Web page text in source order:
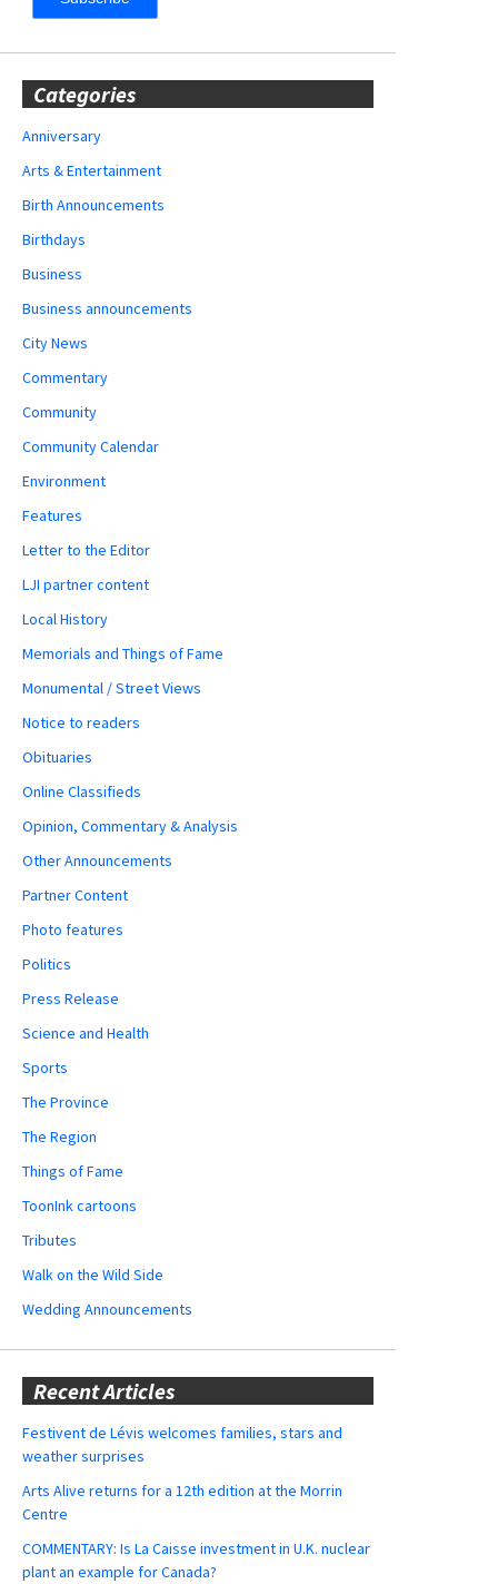
Categories
Anniversary
Arts & Entertainment
Birth Announcements
Birthdays
Business
Business announcements
City News
Commentary
Community
Community Calendar
Environment
Features
Letter to the Editor
LJI partner content
Local History
Memorials and Things of Fame
Monumental / Street Views
Notice to readers
Obituaries
Online Classifieds
Opinion, Commentary & Analysis
Other Announcements
Partner Content
Photo features
Politics
Press Release
Science and Health
Sports
The Province
The Region
Things of Fame
ToonInk cartoons
Tributes
Walk on the Wild Side
Wedding Announcements
Recent Articles
Festivent de Lévis welcomes families, stars and
weather surprises
Arts Alive returns for a 12th edition at the Morrin
Centre
COMMENTARY: Is La Caisse investment in U.K. nuclear
plant an example for Canada?